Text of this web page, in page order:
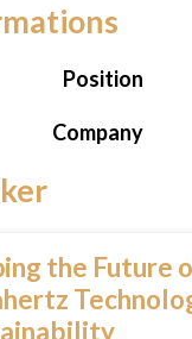
Position
Company
the Future